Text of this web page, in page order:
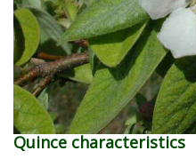
Quince characteristics